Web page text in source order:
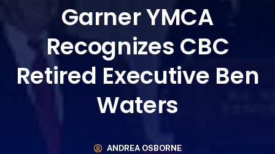
Garner YMCA
Recognizes CBC
Retired Executive Ben
Waters
ANDREA OSBORNE